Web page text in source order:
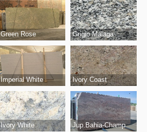
Green Rose Grigio Malaga
Imperial White Ivory Coast
Ivory White Jup.Bahia-Champ